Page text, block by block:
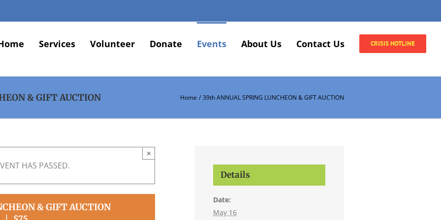
Services Volunteer Donate Events About Us Contact Us CRISIS HOTLINE
& GIFT AUCTION Home 39th ANNUAL SPRING LUNCHEON & GIFT AUCTION
HAS PASSED.
×
& GIFT AUCTION
Details
Date:
May 16